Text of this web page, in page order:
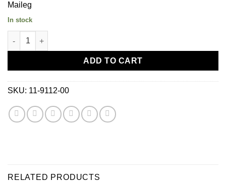
Maileg
In stock
Maileg Nursery Table Toy-Micro quantity
ADD TO CART
SKU: 11-9112-00
RELATED PRODUCTS